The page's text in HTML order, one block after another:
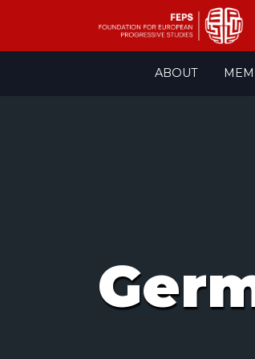
ABOUT